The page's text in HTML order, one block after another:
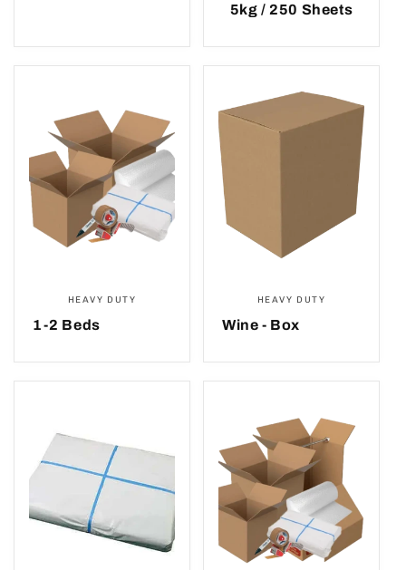
5kg / 250 Sheets
HEAVY DUTY
1-2 Beds
HEAVY DUTY
Wine - Box